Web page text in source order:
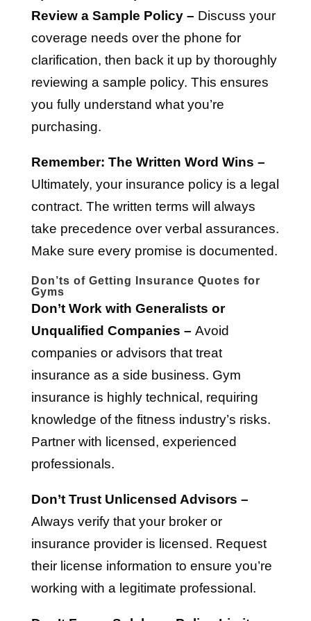
Review a Sample Policy – Discuss your
coverage needs over the phone for
clarification, then back it up by thoroughly
reviewing a sample policy. This ensures
you fully understand what you’re
purchasing.
Remember: The Written Word Wins –
Ultimately, your insurance policy is a legal
contract. The written terms will always
take precedence over verbal assurances.
Make sure every promise is documented.
Don’ts of Getting Insurance Quotes for
Gyms
Don’t Work with Generalists or
Unqualified Companies – Avoid
companies or advisors that treat
insurance as a side business. Gym
insurance is highly technical, requiring
knowledge of the fitness industry’s risks.
Partner with licensed, experienced
professionals.
Don’t Trust Unlicensed Advisors –
Always verify that your broker or
insurance provider is licensed. Request
their license information to ensure you’re
working with a legitimate professional.